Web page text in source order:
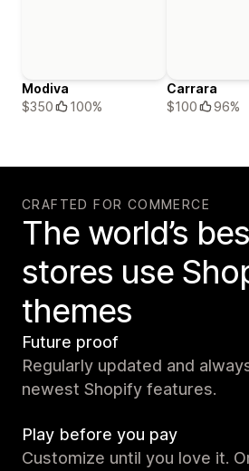
Modiva
$350
100%
Carrara
$100
96%
CRAFTED FOR COMMERCE
The world’s
stores use
themes
Future proof
Regularly updated and
newest Shopify features.
Play before you pay
Customize until you love it.